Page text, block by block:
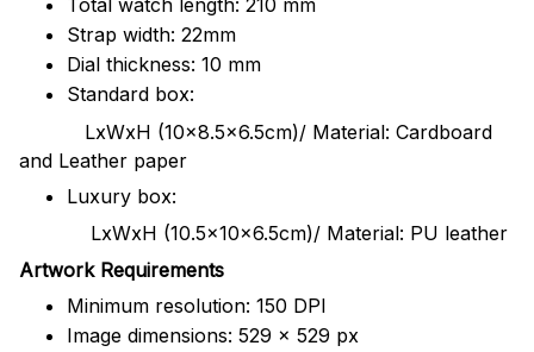
Total watch length: 210 mm
Strap width: 22mm
Dial thickness: 10 mm
Standard box:
LxWxH (10x8.5x6.5cm)/ Material: Cardboard
and Leather paper
Luxury box:
LxWxH (10.5x10x6.5cm)/ Material: PU leather
Artwork Requirements
Minimum resolution: 150 DPI
Image dimensions: 529 x 529 px